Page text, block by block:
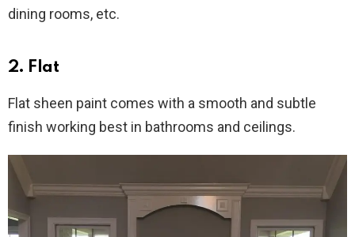
dining rooms, etc.
2. Flat
Flat sheen paint comes with a smooth and subtle
finish working best in bathrooms and ceilings.